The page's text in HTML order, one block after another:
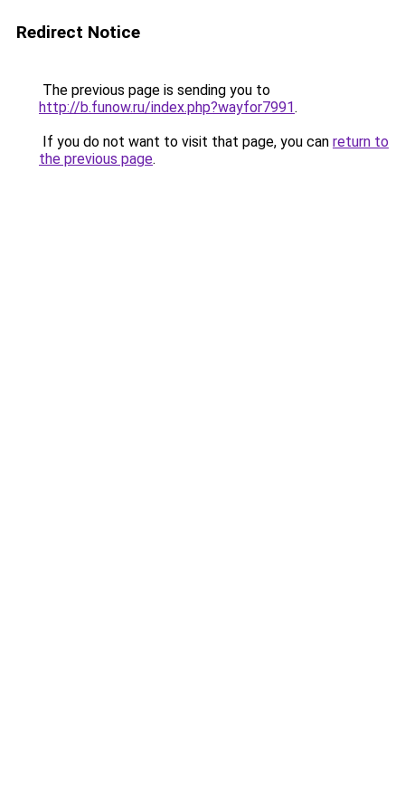
Redirect Notice
The previous page is sending you to
http://b.funow.ru/index.php?wayfor7991.
If you do not want to visit that page, you can return to
the previous page.